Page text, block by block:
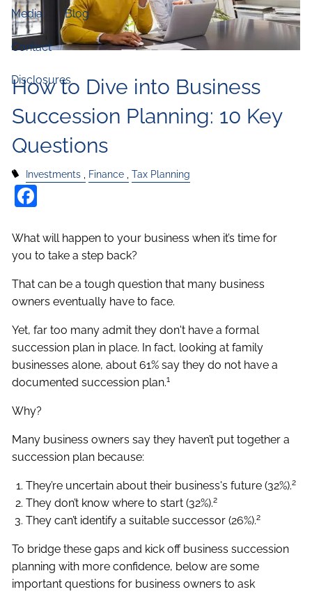
Media Blog
Contact
Disclosures
How to Dive into Business
Succession Planning: 10 Key
Questions
Investments Finance Tax Planning
What will happen to your business when it’s time for
you to take a step back?
That can be a tough question that many business
owners eventually have to face.
Yet, far too many admit they don't have a formal
succession plan in place. In fact, looking at family
businesses alone, about 61% say they do not have a
documented succession plan.1
Why?
Many business owners say they haven’t put together a
succession plan because:
They’re uncertain about their business's future (32%).2
They don’t know where to start (32%).2
They can’t identify a suitable successor (26%).2
To bridge these gaps and kick off business succession
planning with more confidence, below are some
important questions for business owners to ask